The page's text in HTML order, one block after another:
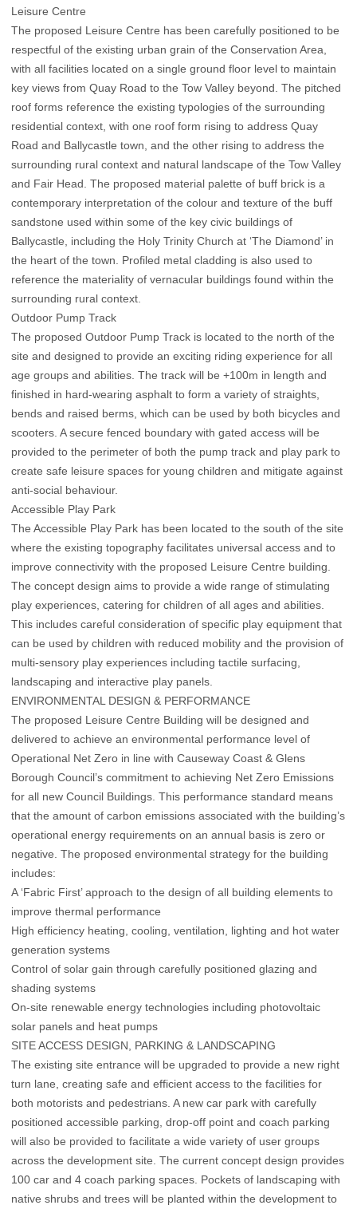
Leisure Centre
The proposed Leisure Centre has been carefully positioned to be
respectful of the existing urban grain of the Conservation Area,
with all facilities located on a single ground floor level to maintain
key views from Quay Road to the Tow Valley beyond. The pitched
roof forms reference the existing typologies of the surrounding
residential context, with one roof form rising to address Quay
Road and Ballycastle town, and the other rising to address the
surrounding rural context and natural landscape of the Tow Valley
and Fair Head. The proposed material palette of buff brick is a
contemporary interpretation of the colour and texture of the buff
sandstone used within some of the key civic buildings of
Ballycastle, including the Holy Trinity Church at ‘The Diamond’ in
the heart of the town. Profiled metal cladding is also used to
reference the materiality of vernacular buildings found within the
surrounding rural context.
Outdoor Pump Track
The proposed Outdoor Pump Track is located to the north of the
site and designed to provide an exciting riding experience for all
age groups and abilities. The track will be +100m in length and
finished in hard-wearing asphalt to form a variety of straights,
bends and raised berms, which can be used by both bicycles and
scooters. A secure fenced boundary with gated access will be
provided to the perimeter of both the pump track and play park to
create safe leisure spaces for young children and mitigate against
anti-social behaviour.
Accessible Play Park
The Accessible Play Park has been located to the south of the site
where the existing topography facilitates universal access and to
improve connectivity with the proposed Leisure Centre building.
The concept design aims to provide a wide range of stimulating
play experiences, catering for children of all ages and abilities.
This includes careful consideration of specific play equipment that
can be used by children with reduced mobility and the provision of
multi-sensory play experiences including tactile surfacing,
landscaping and interactive play panels.
ENVIRONMENTAL DESIGN & PERFORMANCE
The proposed Leisure Centre Building will be designed and
delivered to achieve an environmental performance level of
Operational Net Zero in line with Causeway Coast & Glens
Borough Council’s commitment to achieving Net Zero Emissions
for all new Council Buildings. This performance standard means
that the amount of carbon emissions associated with the building’s
operational energy requirements on an annual basis is zero or
negative. The proposed environmental strategy for the building
includes:
A ‘Fabric First’ approach to the design of all building elements to
improve thermal performance
High efficiency heating, cooling, ventilation, lighting and hot water
generation systems
Control of solar gain through carefully positioned glazing and
shading systems
On-site renewable energy technologies including photovoltaic
solar panels and heat pumps
SITE ACCESS DESIGN, PARKING & LANDSCAPING
The existing site entrance will be upgraded to provide a new right
turn lane, creating safe and efficient access to the facilities for
both motorists and pedestrians. A new car park with carefully
positioned accessible parking, drop-off point and coach parking
will also be provided to facilitate a wide variety of user groups
across the development site. The current concept design provides
100 car and 4 coach parking spaces. Pockets of landscaping with
native shrubs and trees will be planted within the development to